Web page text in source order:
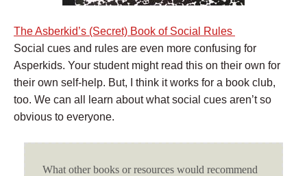
The Asberkid’s (Secret) Book of Social Rules
Social cues and rules are even more confusing for
Asperkids. Your student might read this on their own for
their own self-help. But, I think it works for a book club,
too. We can all learn about what social cues aren’t so
obvious to everyone.
What other books or resources would recommend